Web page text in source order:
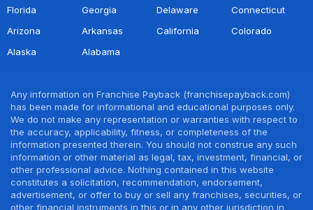
Florida
Georgia Delaware
Connecticut
Arizona
Arkansas California
Colorado
Alaska
Alabama
Any information on Franchise Payback (franchisepayback.com)
has been made for informational and educational purposes only.
We do not make any representation or warranties with respect to
the accuracy, applicability, fitness, or completeness of the
information presented therein. You should not construe any such
information or other material as legal, tax, investment, financial, or
other professional advice. Nothing contained in this website
constitutes a solicitation, recommendation, endorsement,
advertisement, or offer to buy or sell any franchises, securities, or
other financial instruments in this or in any other jurisdiction in